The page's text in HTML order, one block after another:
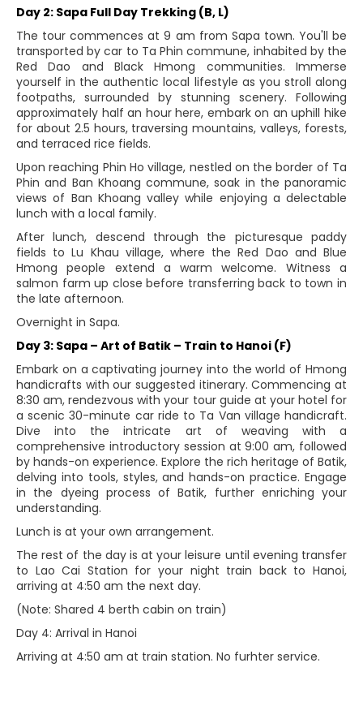
Day 2: Sapa Full Day Trekking (B, L)
The tour commences at 9 am from Sapa town. You'll be
transported by car to Ta Phin commune, inhabited by the
Red Dao and Black Hmong communities. Immerse
yourself in the authentic local lifestyle as you stroll along
footpaths, surrounded by stunning scenery. Following
approximately half an hour here, embark on an uphill hike
for about 2.5 hours, traversing mountains, valleys, forests,
and terraced rice fields.
Upon reaching Phin Ho village, nestled on the border of Ta
Phin and Ban Khoang commune, soak in the panoramic
views of Ban Khoang valley while enjoying a delectable
lunch with a local family.
After lunch, descend through the picturesque paddy
fields to Lu Khau village, where the Red Dao and Blue
Hmong people extend a warm welcome. Witness a
salmon farm up close before transferring back to town in
the late afternoon.
Overnight in Sapa.
Day 3: Sapa – Art of Batik – Train to Hanoi (F)
Embark on a captivating journey into the world of Hmong
handicrafts with our suggested itinerary. Commencing at
8:30 am, rendezvous with your tour guide at your hotel for
a scenic 30-minute car ride to Ta Van village handicraft.
Dive into the intricate art of weaving with a
comprehensive introductory session at 9:00 am, followed
by hands-on experience. Explore the rich heritage of Batik,
delving into tools, styles, and hands-on practice. Engage
in the dyeing process of Batik, further enriching your
understanding.
Lunch is at your own arrangement.
The rest of the day is at your leisure until evening transfer
to Lao Cai Station for your night train back to Hanoi,
arriving at 4:50 am the next day.
(Note: Shared 4 berth cabin on train)
Day 4: Arrival in Hanoi
Arriving at 4:50 am at train station. No furhter service.